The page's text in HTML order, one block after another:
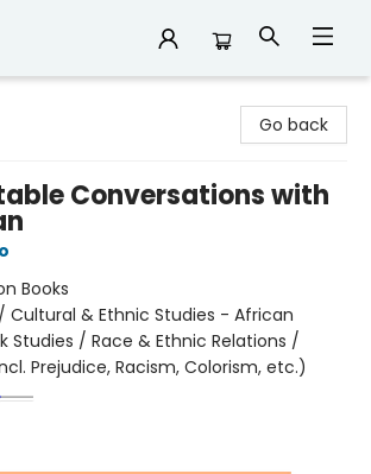
Go back
Conversations with
Books
/ Cultural & Ethnic Studies - African
Studies / Race & Ethnic Relations /
Prejudice, Racism, Colorism, etc.)